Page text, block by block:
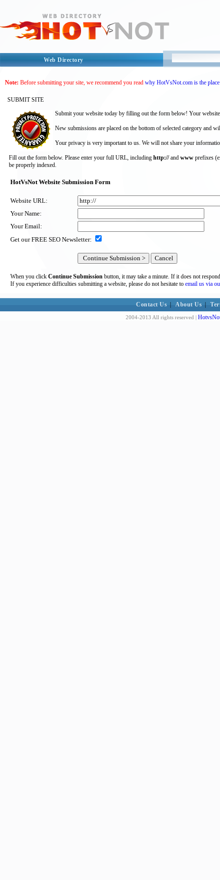
Web Directory
Note: Before submitting your site, we recommend you read why HotVsNot.com is the
SUBMIT SITE
Submit your website today by filling out the form below! Your
New submissions are placed on the bottom of selected category and
Your privacy is very important to us. We will not share your
Fill out the form below. Please enter your full URL, including http://and www prefixes
be properly indexed.
HotVsNot Website Submission Form
Website URL:
Your Name:
Your Email:
Get our FREE SEO Newsletter:
When you click Continue Submission button, it may take a minute. If it does not
If you experience difficulties submitting a website, please do not hesitate to email us via
Contact Us About Us
2004-2013 All rights reserved |